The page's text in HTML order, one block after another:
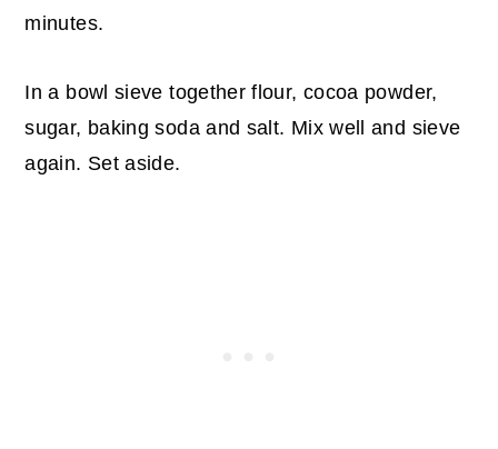
minutes.
In a bowl sieve together flour, cocoa powder,
sugar, baking soda and salt. Mix well and sieve
again. Set aside.